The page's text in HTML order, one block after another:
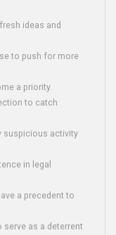
ideas and
to push for more
a priority.
to catch
suspicious activity
in legal
a precedent to
as a deterrent